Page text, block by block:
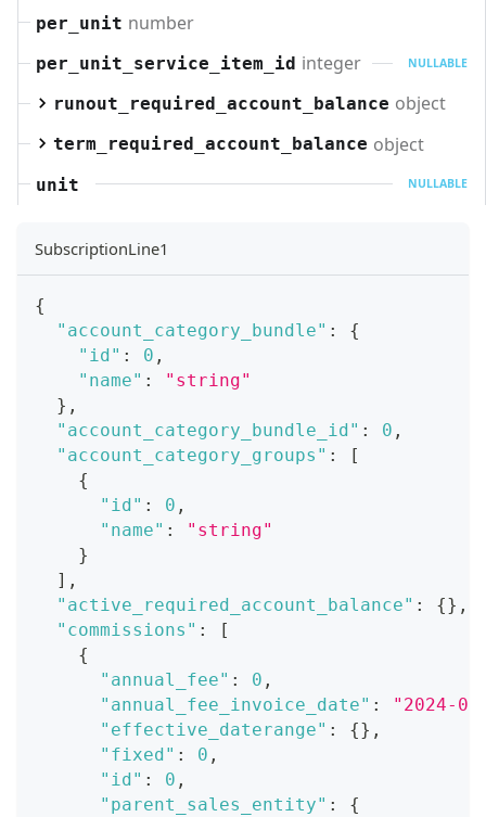
per_unit number
per_unit_service_item_id integer NULLABLE
runout_required_account_balance object
term_required_account_balance object
unit NULLABLE
SubscriptionLine1
{
"account_category_bundle" :
{
"id" : 0 ,
"name" :
"string"
} ,
"account_category_bundle_id" : 0 ,
"account_category_groups" :
[
{
"id" : 0 ,
"name" :
"string"
}
] ,
"active_required_account_balance" : {} ,
"commissions" :
[
{
"annual_fee" : 0 ,
"annual_fee_invoice_date" :
"2024-
"effective_daterange" : {} ,
"fixed" : 0 ,
"id" : 0 ,
"parent_sales_entity" :
{